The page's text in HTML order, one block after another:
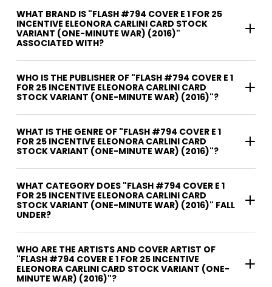
WHAT BRAND IS "FLASH #794 COVER E 1 FOR 25
INCENTIVE ELEONORA CARLINI CARD STOCK
VARIANT (ONE-MINUTE WAR) (2016)"
ASSOCIATED WITH?
WHO IS THE PUBLISHER OF "FLASH #794 COVER E 1
FOR 25 INCENTIVE ELEONORA CARLINI CARD
STOCK VARIANT (ONE-MINUTE WAR) (2016)"?
WHAT IS THE GENRE OF "FLASH #794 COVER E 1
FOR 25 INCENTIVE ELEONORA CARLINI CARD
STOCK VARIANT (ONE-MINUTE WAR) (2016)"?
WHAT CATEGORY DOES "FLASH #794 COVER E 1
FOR 25 INCENTIVE ELEONORA CARLINI CARD
STOCK VARIANT (ONE-MINUTE WAR) (2016)" FALL
UNDER?
WHO ARE THE ARTISTS AND COVER ARTIST OF
"FLASH #794 COVER E 1 FOR 25 INCENTIVE
ELEONORA CARLINI CARD STOCK VARIANT (ONE-
MINUTE WAR) (2016)"?